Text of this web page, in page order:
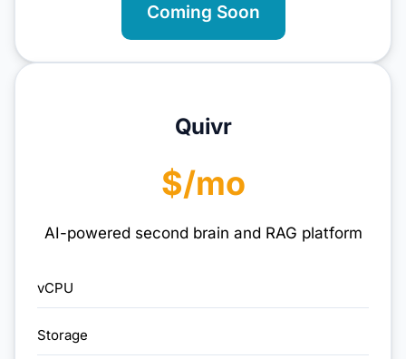
Coming Soon
Quivr
$/mo
AI-powered second brain and RAG platform
vCPU
Storage